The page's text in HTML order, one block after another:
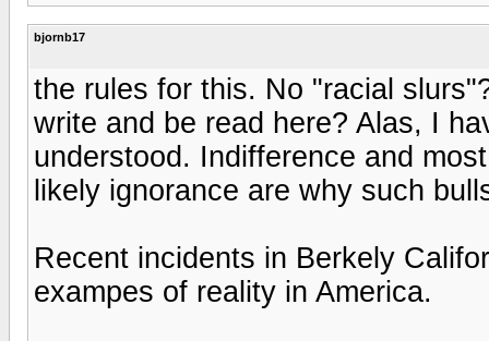
bjornb17
the rules for this. No "racial
write and be read here? Alas, I
understood. Indifference and
likely ignorance are why such
Recent incidents in Berkely
exampes of reality in America.